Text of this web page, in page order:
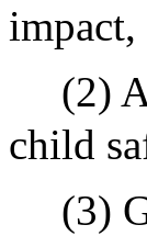
impact,
(2)
child
(3)